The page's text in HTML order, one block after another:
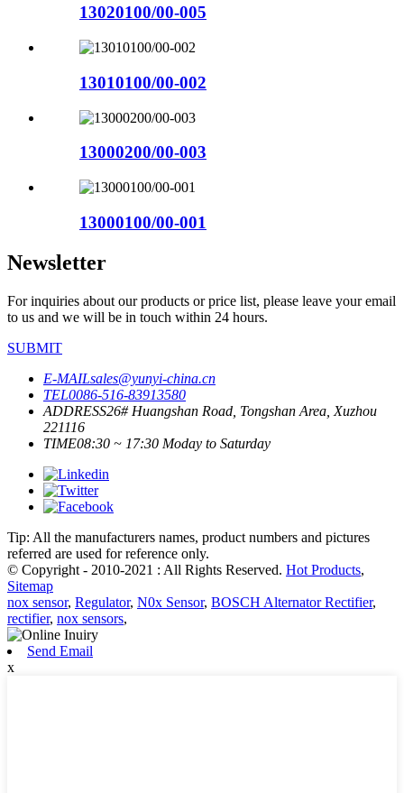
13020100/00-005
13010100/00-002
13000200/00-003
13000100/00-001
Newsletter
For inquiries about our products or price list, please leave your email
to us and we will be in touch within 24 hours.
SUBMIT
E-MAILsales@yunyi-china.cn
TEL0086-516-83913580
ADDRESS26# Huangshan Road, Tongshan Area, Xuzhou
221116
TIME08:30 ~ 17:30 Moday to Saturday
Tip: All the manufacturers names, product numbers and pictures
referred are used for reference only.
© Copyright - 2010-2021 : All Rights Reserved. Hot Products,
Sitemap
nox sensor, Regulator, N0x Sensor, BOSCH Alternator Rectifier,
rectifier, nox sensors,
Send Email
x